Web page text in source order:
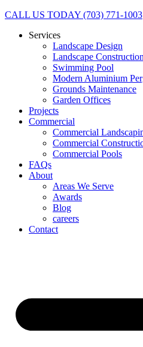
CALL US TODAY (703) 771-1003
Services
Landscape Design
Landscape Construction
Swimming Pool
Modern Aluminium
Grounds Maintenance
Garden Offices
Projects
Commercial
Commercial
Commercial
Commercial Pools
FAQs
About
Areas We Serve
Awards
Blog
careers
Contact